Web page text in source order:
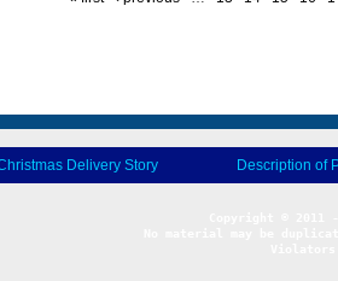
Delivery Story Description of